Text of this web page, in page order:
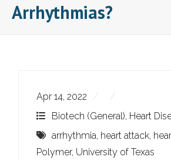
Arrhythmias?
Apr 14, 2022
Biotech (General), Heart
arrhythmia, heart attack,
Polymer, University of Texas